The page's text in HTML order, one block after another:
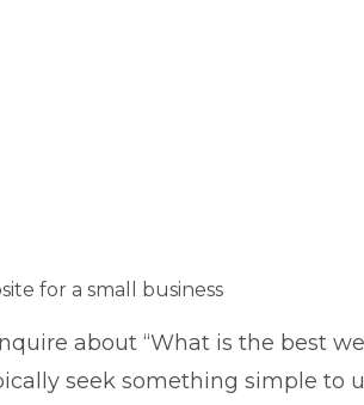
for a small business
about “What is the best
seek something simple to